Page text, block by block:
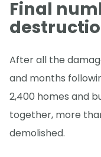
Final
After all the
and months
2,400 homes and
together, more
demolished.